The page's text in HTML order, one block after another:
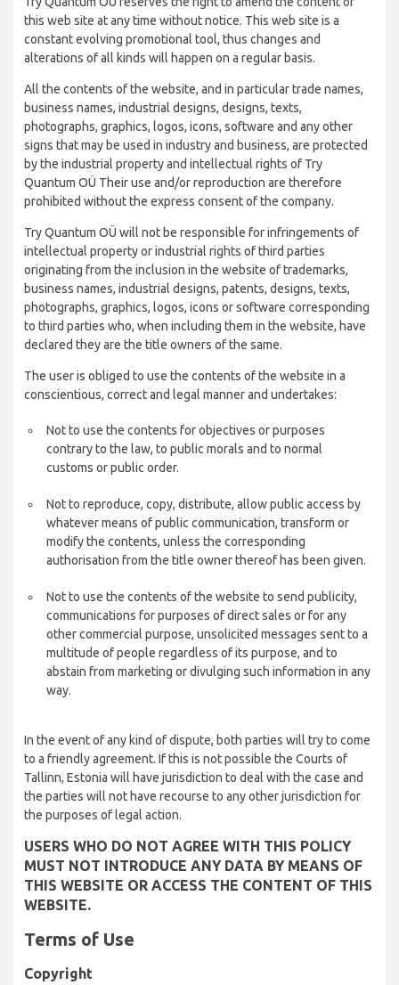
this web site at any time without notice. This web site is a
constant evolving promotional tool, thus changes and
alterations of all kinds will happen on a regular basis.
All the contents of the website, and in particular trade names,
business names, industrial designs, designs, texts,
photographs, graphics, logos, icons, software and any other
signs that may be used in industry and business, are protected
by the industrial property and intellectual rights of Try
Quantum OÜ Their use and/or reproduction are therefore
prohibited without the express consent of the company.
Try Quantum OÜ will not be responsible for infringements of
intellectual property or industrial rights of third parties
originating from the inclusion in the website of trademarks,
business names, industrial designs, patents, designs, texts,
photographs, graphics, logos, icons or software corresponding
to third parties who, when including them in the website, have
declared they are the title owners of the same.
The user is obliged to use the contents of the website in a
conscientious, correct and legal manner and undertakes:
Not to use the contents for objectives or purposes
contrary to the law, to public morals and to normal
customs or public order.
Not to reproduce, copy, distribute, allow public access by
whatever means of public communication, transform or
modify the contents, unless the corresponding
authorisation from the title owner thereof has been given.
Not to use the contents of the website to send publicity,
communications for purposes of direct sales or for any
other commercial purpose, unsolicited messages sent to a
multitude of people regardless of its purpose, and to
abstain from marketing or divulging such information in any
way.
In the event of any kind of dispute, both parties will try to come
to a friendly agreement. If this is not possible the Courts of
Tallinn, Estonia will have jurisdiction to deal with the case and
the parties will not have recourse to any other jurisdiction for
the purposes of legal action.
USERS WHO DO NOT AGREE WITH THIS POLICY
MUST NOT INTRODUCE ANY DATA BY MEANS OF
THIS WEBSITE OR ACCESS THE CONTENT OF THIS
WEBSITE.
Terms of Use
Copyright